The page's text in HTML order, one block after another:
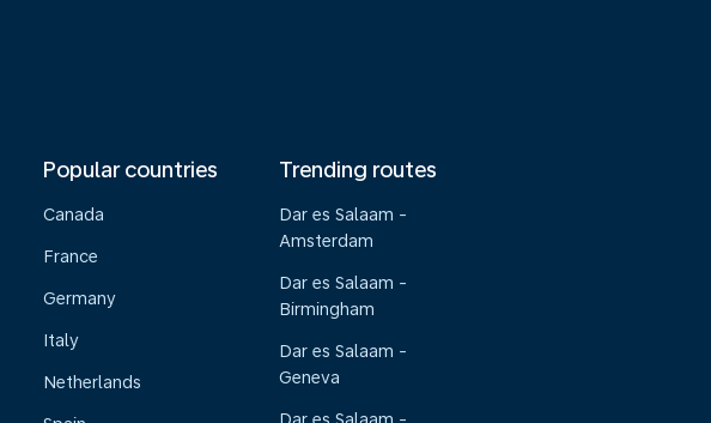
Popular countries
Canada
France
Germany
Italy
Netherlands
Trending routes
Dar es Salaam -
Amsterdam
Dar es Salaam -
Birmingham
Dar es Salaam -
Geneva